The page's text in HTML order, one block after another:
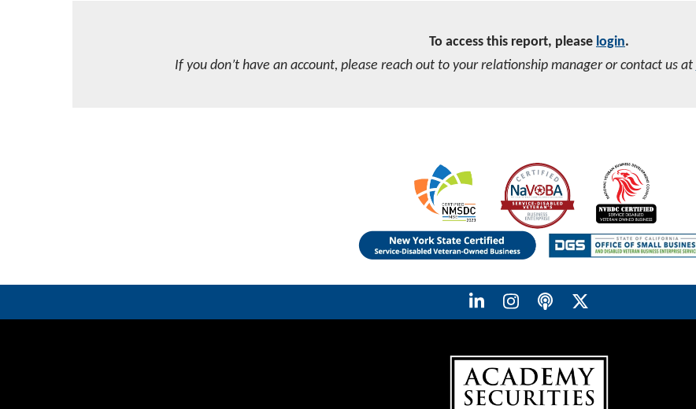
To access this report, please login.
If you don’t have an account, please reach out to your relationship manager or contact us at